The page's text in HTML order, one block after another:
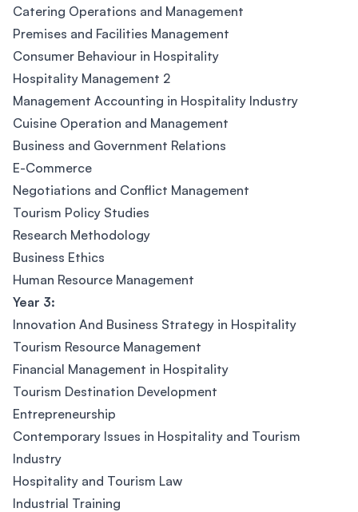
Catering Operations and Management
Premises and Facilities Management
Consumer Behaviour in Hospitality
Hospitality Management 2
Management Accounting in Hospitality Industry
Cuisine Operation and Management
Business and Government Relations
E-Commerce
Negotiations and Conflict Management
Tourism Policy Studies
Research Methodology
Business Ethics
Human Resource Management
Year 3:
Innovation And Business Strategy in Hospitality
Tourism Resource Management
Financial Management in Hospitality
Tourism Destination Development
Entrepreneurship
Contemporary Issues in Hospitality and Tourism
Industry
Hospitality and Tourism Law
Industrial Training